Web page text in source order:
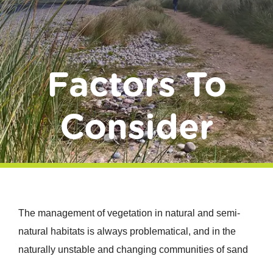
Factors To
Consider
The management of vegetation in natural and semi-
natural habitats is always problematical, and in the
naturally unstable and changing communities of sand